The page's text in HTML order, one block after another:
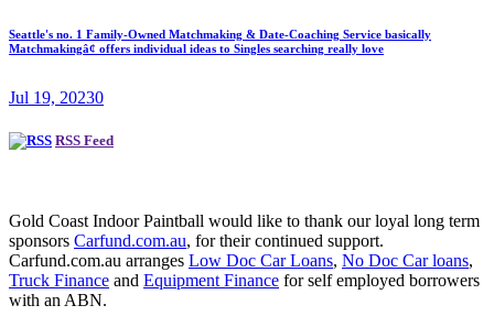
Seattle's no. 1 Family-Owned Matchmaking & Date-Coaching Service basically
Matchmakingâ¢ offers individual ideas to Singles searching really love
Jul 19, 20230
RSS Feed
Gold Coast Indoor Paintball would like to thank our loyal long term
sponsors Carfund.com.au, for their continued support.
Carfund.com.au arranges Low Doc Car Loans, No Doc Car loans,
Truck Finance and Equipment Finance for self employed borrowers
with an ABN.